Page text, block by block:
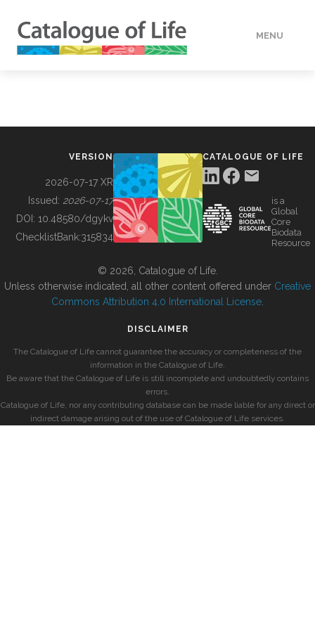
MENU
BUILDING COL
VERSION
2026-07-17 XR
Issued: 2026-07-17
DOI: 10.48580/dgykv
ChecklistBank:315834
CATALOGUE OF LIFE
is a
Global
Core
Biodata
Resource
© 2026, Catalogue of Life.
Unless otherwise indicated, all other content offered under Creative
Commons Attribution 4.0 International License
DISCLAIMER
The Catalogue of Life cannot guarantee the accuracy or completeness of the
information in the Catalogue of Life.
Be aware that the Catalogue of Life is still incomplete and undoubtedly contains
errors.
Catalogue of Life, nor any contributing database can be made liable for any direct or
indirect damage arising out of the use of Catalogue of Life services.